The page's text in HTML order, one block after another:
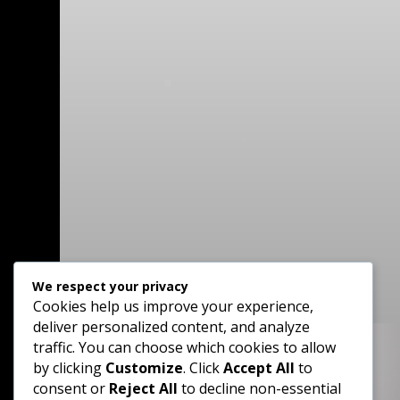
 Phone
We respect your privacy
Cookies help us improve your experience,
deliver personalized content, and analyze
traffic. You can choose which cookies to allow
by clicking Customize. ClickAccept All to
consent or Reject All to decline non-essential